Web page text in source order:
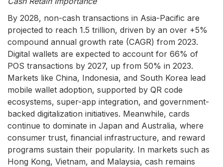
By 2028, non-cash transactions in Asia-Pacific are
projected to reach 1.5 trillion, driven by an over +5%
compound annual growth rate (CAGR) from 2023.
Digital wallets are expected to account for 66% of
POS transactions by 2027, up from 50% in 2023.
Markets like China, Indonesia, and South Korea lead
mobile wallet adoption, supported by QR code
ecosystems, super-app integration, and government-
backed digitalization initiatives. Meanwhile, cards
continue to dominate in Japan and Australia, where
consumer trust, financial infrastructure, and reward
programs sustain their popularity. In markets such as
Hong Kong, Vietnam, and Malaysia, cash remains